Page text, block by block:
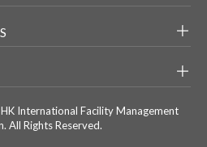
International Facility Management
All Rights Reserved.